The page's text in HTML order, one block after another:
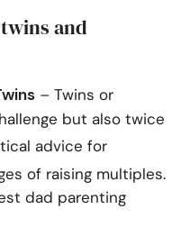
and
– Twins or
but also twice
advice for
of raising multiples.
dad parenting